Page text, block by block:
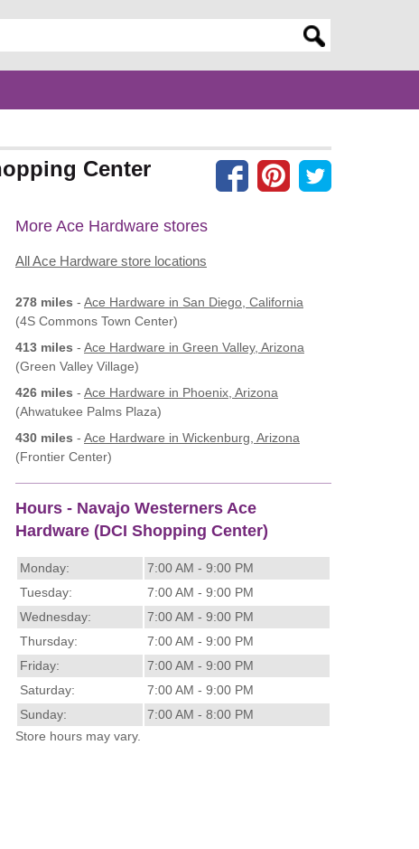
Center
More Ace Hardware stores
All Ace Hardware store locations
278 miles - Ace Hardware in San Diego, California
(4S Commons Town Center)
413 miles - Ace Hardware in Green Valley, Arizona
(Green Valley Village)
426 miles - Ace Hardware in Phoenix, Arizona
(Ahwatukee Palms Plaza)
430 miles - Ace Hardware in Wickenburg, Arizona
(Frontier Center)
Hours - Navajo Westerners Ace
Hardware (DCI Shopping Center)
Monday:
7:00 AM - 9:00 PM
Tuesday:
7:00 AM - 9:00 PM
Wednesday:
7:00 AM - 9:00 PM
Thursday:
7:00 AM - 9:00 PM
Friday:
7:00 AM - 9:00 PM
Saturday:
7:00 AM - 9:00 PM
Sunday:
7:00 AM - 8:00 PM
Store hours may vary.